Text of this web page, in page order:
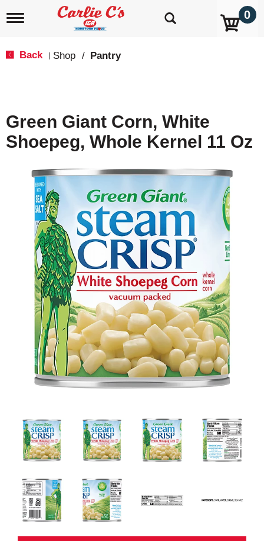
T
i
g
a
0
Back Shop / Pantry
Green Giant Corn, White
Shoepeg, Whole Kernel 11 Oz